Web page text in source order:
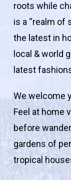
roots while
is a “realm of
the latest in
local & world
latest
We welcome
Feel at home
before
gardens of
tropical